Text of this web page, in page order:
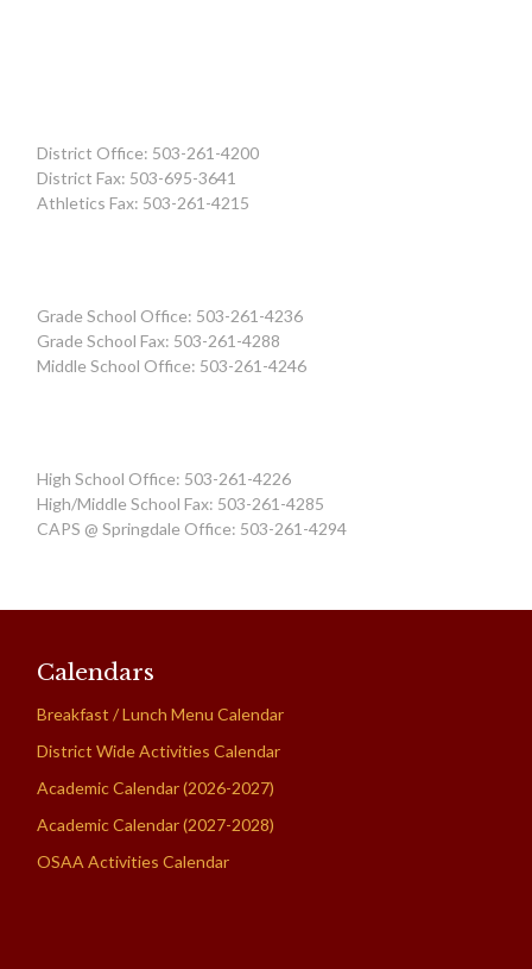
District Office: 503-261-4200
District Fax: 503-695-3641
Athletics Fax: 503-261-4215
Grade School Office: 503-261-4236
Grade School Fax: 503-261-4288
Middle School Office: 503-261-4246
High School Office: 503-261-4226
High/Middle School Fax: 503-261-4285
CAPS @ Springdale Office: 503-261-4294
Calendars
Breakfast / Lunch Menu Calendar
District Wide Activities Calendar
Academic Calendar (2026-2027)
Academic Calendar (2027-2028)
OSAA Activities Calendar